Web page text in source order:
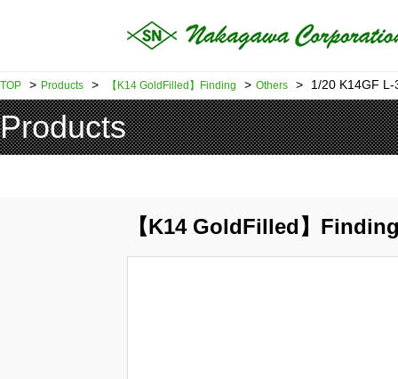
TOP > Products > 【K14 GoldFilled】Finding > Others > 1/20 K14GF
Products
【K14 GoldFilled】